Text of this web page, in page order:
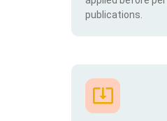
publications.